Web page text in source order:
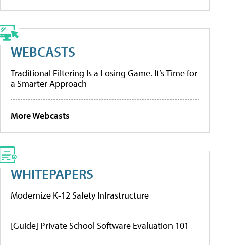
WEBCASTS
Traditional Filtering Is a Losing Game. It’s Time for
a Smarter Approach
More Webcasts
WHITEPAPERS
Modernize K-12 Safety Infrastructure
[Guide] Private School Software Evaluation 101